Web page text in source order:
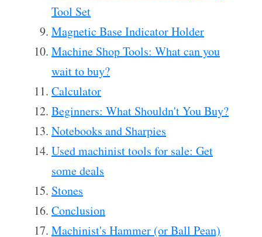
Tool Set
Magnetic Base Indicator Holder
Machine Shop Tools: What can you
wait to buy?
Calculator
Beginners: What Shouldn't You Buy?
Notebooks and Sharpies
Used machinist tools for sale: Get
some deals
Stones
Conclusion
Machinist's Hammer (or Ball Pean)